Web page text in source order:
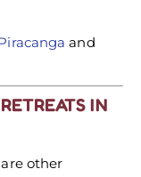
and
IN
other